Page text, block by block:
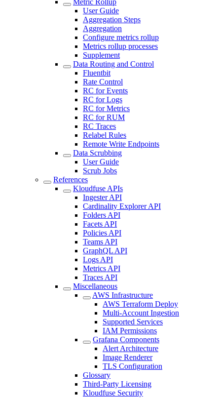
Metric Rollup
User Guide
Aggregation Steps
Aggregation
Configure metrics rollup
Metrics rollup processes
Supplement
Data Routing and Control
Fluentbit
Rate Control
RC for Events
RC for Logs
RC for Metrics
RC for RUM
RC Traces
Relabel Rules
Remote Write Endpoints
Data Scrubbing
User Guide
Scrub Jobs
References
Kloudfuse APIs
Ingester API
Cardinality Explorer API
Folders API
Facets API
Policies API
Teams API
GraphQL API
Logs API
Metrics API
Traces API
Miscellaneous
AWS Infrastructure
AWS Terraform Deploy
Multi-Account Ingestion
Supported Services
IAM Permissions
Grafana Components
Alert Architecture
Image Renderer
TLS Configuration
Glossary
Third-Party Licensing
Kloudfuse Security